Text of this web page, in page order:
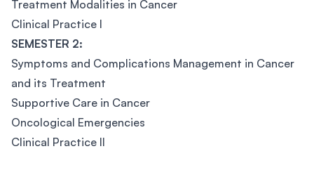
Treatment Modalities in Cancer
Clinical Practice I
SEMESTER 2:
Symptoms and Complications Management in Cancer
and its Treatment
Supportive Care in Cancer
Oncological Emergencies
Clinical Practice II